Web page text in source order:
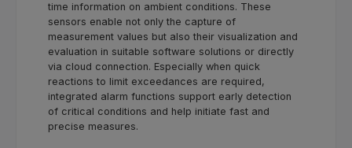
time information on ambient conditions. These
sensors enable not only the capture of
measurement values but also their visualization and
evaluation in suitable software solutions or directly
via cloud connection. Especially when quick
reactions to limit exceedances are required,
integrated alarm functions support early detection
of critical conditions and help initiate fast and
precise measures.